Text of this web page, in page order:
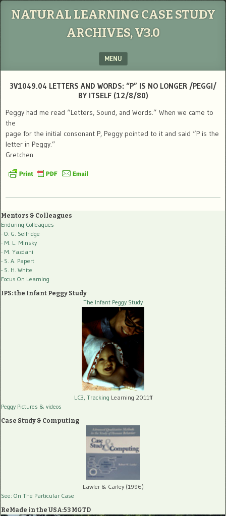
NATURAL LEARNING CASE STUDY
ARCHIVES, V3.0
MENU
3V1049.04 LETTERS AND WORDS: “P” IS NO LONGER /PEGGI/
BY ITSELF (12/8/80)
Peggy had me read “Letters, Sound, and Words.” When we came to
the
page for the initial consonant P, Peggy pointed to it and said “P is the
letter in Peggy.”
Gretchen
Mentors & Colleagues
Enduring Colleagues
- O. G. Selfridge
- M. L. Minsky
- M. Yazdani
- S. A. Papert
- S. H. White
Focus On Learning
IPS: the Infant Peggy Study
The Infant Peggy Study
LC3, Tracking Learning 2011ff
Peggy Pictures & videos
Case Study & Computing
Lawler & Carley (1996)
See: On The Particular Case
ReMade in the USA:53 MGTD